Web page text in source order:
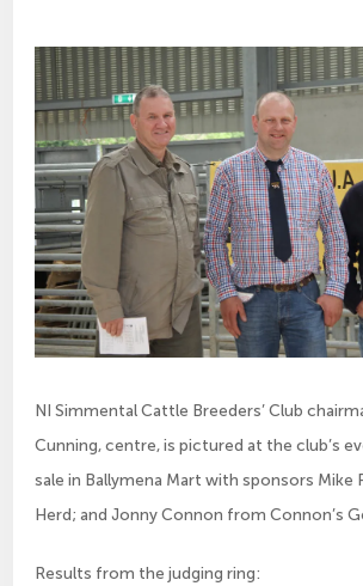
NI Simmental Cattle Breeders’ Club
Cunning, centre, is pictured at the club’s
sale in Ballymena Mart with sponsors Mike
Herd; and Jonny Connon from Connon’s
­Results from the judging ring: